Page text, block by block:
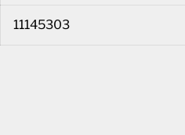
11145303